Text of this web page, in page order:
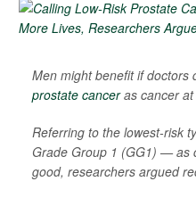
Men might benefit if doctors
prostate canceras cancer at
Referring to the lowest-risk
Grade Group 1 (GG1) — as
good, researchers argued